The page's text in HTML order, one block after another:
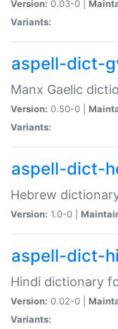
Version: 0.03-0 |
Variants:
aspell-dict-
Manx Gaelic
Version: 0.50-0 |
Variants:
aspell-dict-
Hebrew
Version: 1.0-0 |
aspell-dict-hi
Hindi dictionary
Version: 0.02-0 |
Variants: